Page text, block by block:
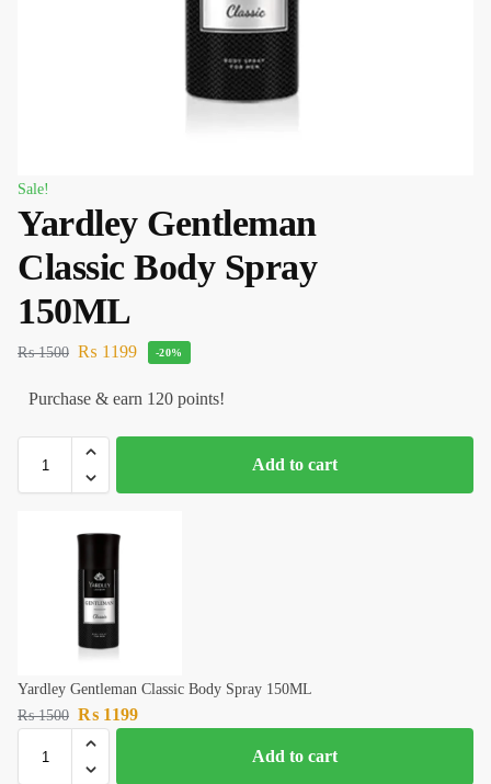
Sale!
Yardley Gentleman
Classic Body Spray
150ML
₨1500 ₨ 1199 -20%
Purchase & earn 120 points!
Add to cart
Yardley Gentleman Classic Body Spray 150ML
₨1500 ₨ 1199
Add to cart